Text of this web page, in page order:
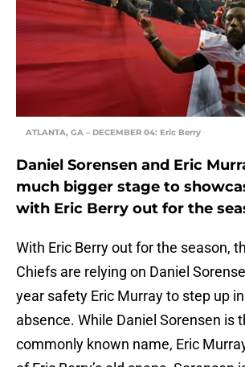
ATLANTA, GA – DECEMBER 04: Eric Berry
Daniel Sorensen and Eric
much bigger stage to
with Eric Berry out for the
With Eric Berry out for the season,
Chiefs are relying on Daniel
year safety Eric Murray to step up
absence. While Daniel Sorensen is
commonly known name, Eric